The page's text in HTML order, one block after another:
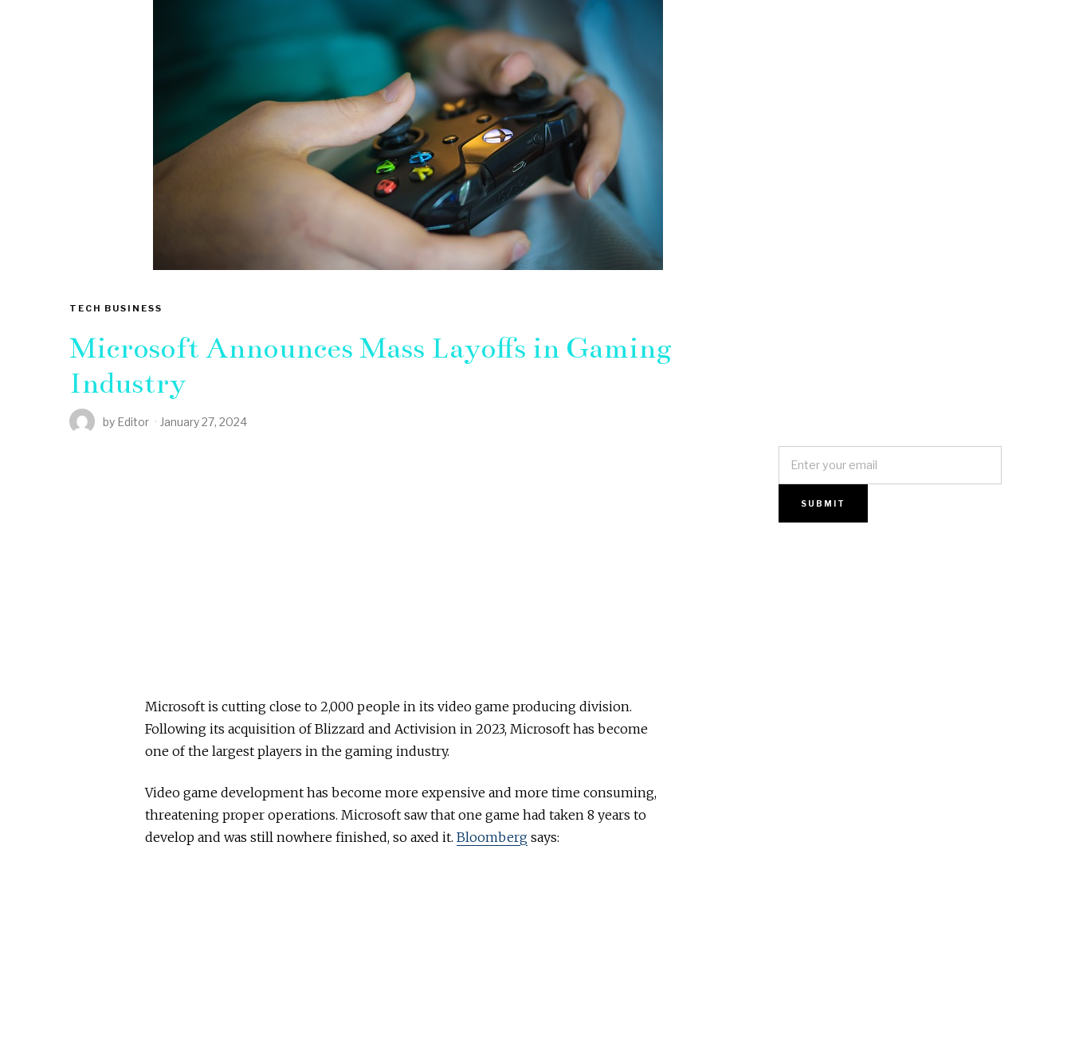
TECH BUSINESS
Microsoft Announces Mass Layoffs in Gaming
Industry
by Editor January 27, 2024
Microsoft is cutting close to 2,000 people in its video game producing division.
Following its acquisition of Blizzard and Activision in 2023, Microsoft has become
one of the largest players in the gaming industry.
Video game development has become more expensive and more time consuming,
threatening proper operations. Microsoft saw that one game had taken 8 years to
develop and was still nowhere finished, so axed it. Bloomberg says: